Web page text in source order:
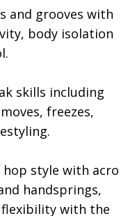
and grooves with
body isolation
skills including
freezes,
hop style with acro
handsprings,
flexibility with the